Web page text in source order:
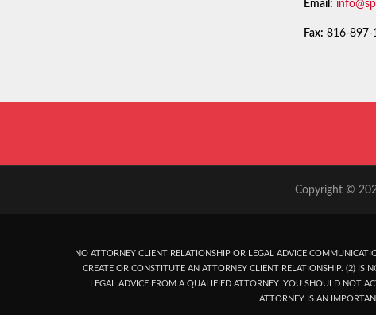
Email:
Fax: 816-897-
Copyright ©
NO ATTORNEY CLIENT RELATIONSHIP OR LEGAL ADVICE
CREATE OR CONSTITUTE AN ATTORNEY CLIENT RELATIONSHIP. (2)
LEGAL ADVICE FROM A QUALIFIED ATTORNEY. YOU SHOULD NOT
ATTORNEY IS AN